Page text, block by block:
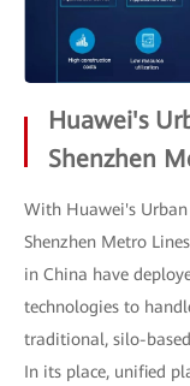
Huawei's
Shenzhen
With Huawei's
Shenzhen Metro
in China have
technologies to
traditional, silo-
In its place, unified